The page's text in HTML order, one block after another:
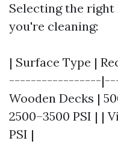
Selecting the right
you're cleaning:
| Surface Type |
-----------------
Wooden Decks |
2500–3500 PSI | |
PSI |